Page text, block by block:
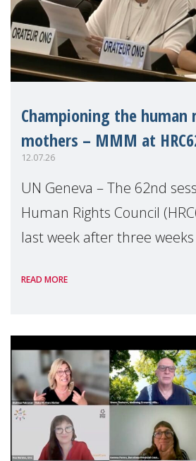
Championing the
mothers – MMM at
12.07.26
UN Geneva – The 62nd
Human Rights Council
last week after three weeks
Geneva. Throughout the
READ MORE